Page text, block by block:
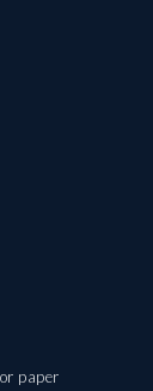
paper